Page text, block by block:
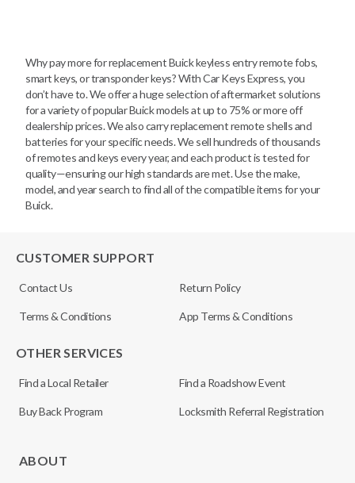
Why pay more for replacement Buick keyless entry remote fobs,
smart keys, or transponder keys? With Car Keys Express, you
don’t have to. We offer a huge selection of aftermarket solutions
for a variety of popular Buick models at up to 75% or more off
dealership prices. We also carry replacement remote shells and
batteries for your specific needs. We sell hundreds of thousands
of remotes and keys every year, and each product is tested for
quality—ensuring our high standards are met. Use the make,
model, and year search to find all of the compatible items for your
Buick.
CUSTOMER SUPPORT
Contact Us Return Policy
Terms & Conditions App Terms & Conditions
OTHER SERVICES
Find a Local Retailer Find a Roadshow Event
Buy Back Program Locksmith Referral Registration
ABOUT